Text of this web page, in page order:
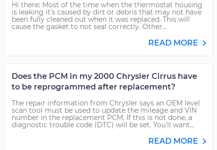
Hi there: Most of the time when the thermostat housing
is leaking it's caused by dirt or debris that may not have
been fully cleaned out when it was replaced. This will
cause the gasket to not seal correctly. Other...
READ MORE
Does the PCM in my 2000 Chrysler Cirrus have
to be reprogrammed after replacement?
The repair information from Chrysler says an OEM level
scan tool must be used to update the mileage and VIN
number in the replacement PCM. If this is not done, a
diagnostic trouble code (DTC) will be set. You'll want...
READ MORE